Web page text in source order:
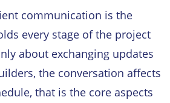
communication is the
every stage of the project
about exchanging updates
the conversation affects
that is the core aspects